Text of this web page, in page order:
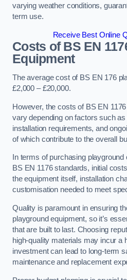
varying weather conditions,
term use.
Receive Best Online
Costs of BS EN
Equipment
The average cost of BS EN 176
£2,000 – £20,000.
However, the costs of BS EN
vary depending on factors such
installation requirements, and
of which contribute to the overall
In terms of purchasing
BS EN 1176 standards, initial
the equipment itself, installation
customisation needed to meet
Quality is paramount in ensuring
playground equipment, so it’s
that are built to last. Choosing
high-quality materials may incur a
investment can lead to long-term
maintenance and replacement